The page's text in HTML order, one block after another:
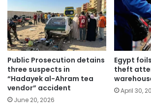
Public Prosecution detains
three suspects in
“Hadayek al-Ahram tea
vendor” accident
June 20, 2026
Egypt
theft
April 30,